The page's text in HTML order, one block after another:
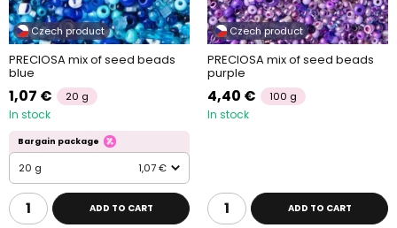
Czech product
PRECIOSA mix of seed beads
blue
1,07 € 20 g
In stock
Bargain package
20 g 1,07 €
ADD TO CART
Czech product
PRECIOSA mix of seed beads
purple
4,40 € 100 g
In stock
ADD TO CART